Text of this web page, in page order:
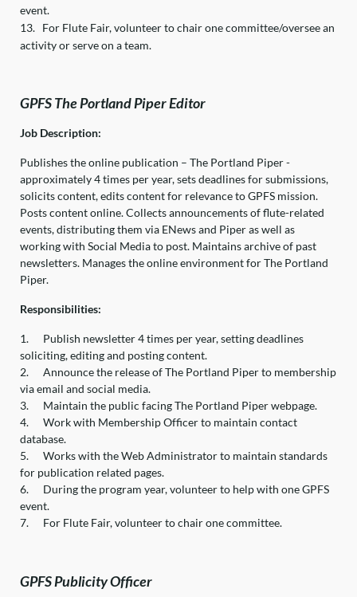
event.
13. For Flute Fair, volunteer to chair one committee/oversee an
activity or serve on a team.
GPFS The Portland Piper Editor
Job Description:
Publishes the online publication – The Portland Piper -
approximately 4 times per year, sets deadlines for submissions,
solicits content, edits content for relevance to GPFS mission.
Posts content online. Collects announcements of flute-related
events, distributing them via ENews and Piper as well as
working with Social Media to post. Maintains archive of past
newsletters. Manages the online environment for The Portland
Piper.
Responsibilities:
1.
Publish newsletter 4 times per year, setting deadlines
soliciting, editing and posting content.
2.
Announce the release of The Portland Piper to membership
via email and social media.
3.
Maintain the public facing The Portland Piper webpage.
4.
Work with Membership Officer to maintain contact
database.
5.
Works with the Web Administrator to maintain standards
for publication related pages.
6.
During the program year, volunteer to help with one GPFS
event.
7.
For Flute Fair, volunteer to chair one committee.
GPFS Publicity Officer